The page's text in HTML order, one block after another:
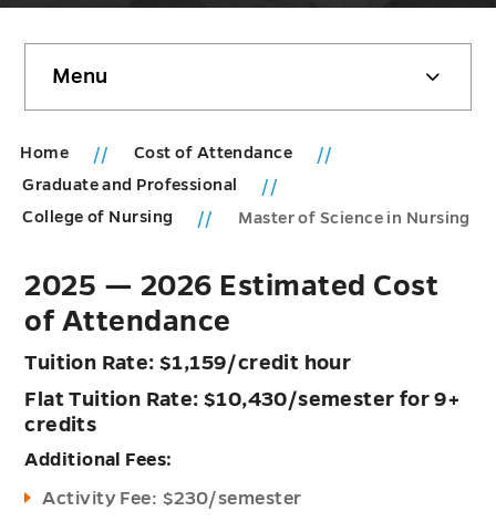
sidebar
Menu
Home
Cost of Attendance
Graduate and Professional
College of Nursing
Master of Science in Nursing
2025 — 2026 Estimated Cost
of Attendance
Tuition Rate: $1,159/credit hour
Flat Tuition Rate: $10,430/semester for 9+
credits
Additional Fees:
Activity Fee: $230/semester